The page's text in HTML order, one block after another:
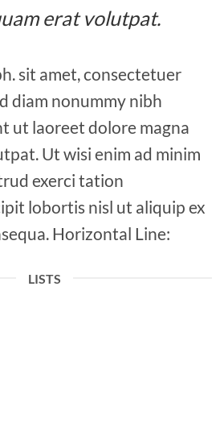
erat volutpat.
sit amet, consectetuer
diam nonummy nibh
ut laoreet dolore magna
Ut wisi enim ad minim
exerci tation
lobortis nisl ut aliquip ex
Horizontal Line:
LISTS